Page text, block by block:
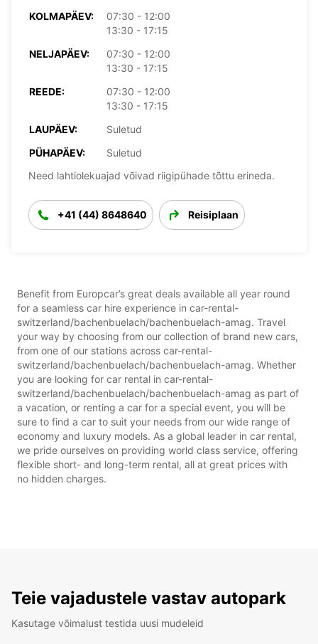
KOLMAPÄEV:
07:30 - 12:00
13:30 - 17:15
NELJAPÄEV:
07:30 - 12:00
13:30 - 17:15
REEDE:
07:30 - 12:00
13:30 - 17:15
LAUPÄEV:
Suletud
PÜHAPÄEV:
Suletud
Need lahtiolekuajad võivad riigipühade tõttu erineda.
+41 (44) 8648640 Reisiplaan
Benefit from Europcar’s great deals available all year round
for a seamless car hire experience in car-rental-
switzerland/bachenbuelach/bachenbuelach-amag. Travel
your way by choosing from our collection of brand new cars,
from one of our stations across car-rental-
switzerland/bachenbuelach/bachenbuelach-amag. Whether
you are looking for car rental in car-rental-
switzerland/bachenbuelach/bachenbuelach-amag as part of
a vacation, or renting a car for a special event, you will be
sure to find a car to suit your needs from our wide range of
economy and luxury models. As a global leader in car rental,
we pride ourselves on providing world class service, offering
flexible short- and long-term rental, all at great prices with
no hidden charges.
Teie vajadustele vastav autopark
Kasutage võimalust testida uusi mudeleid